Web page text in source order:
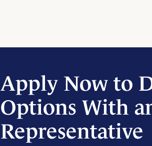
Apply Now to
Options With
Representative